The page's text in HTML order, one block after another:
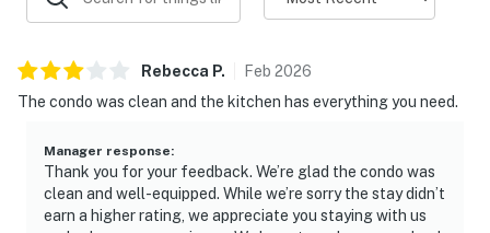
Rebecca P. Feb 2026
The condo was clean and the kitchen has everything you need.
Manager response:
Thank you for your feedback. We’re glad the condo was
clean and well-equipped. While we’re sorry the stay didn’t
earn a higher rating, we appreciate you staying with us